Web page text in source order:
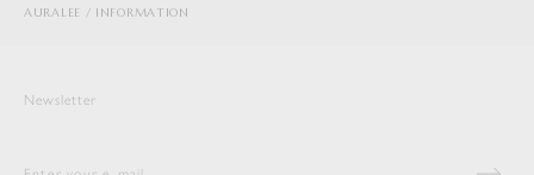
AURALEE INFORMATION
Newsletter